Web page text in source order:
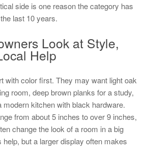
side is one reason the category has
last 10 years.
Look at Style,
Help
with color first. They may want light oak
room, deep brown planks for a study,
modern kitchen with black hardware.
from about 5 inches to over 9 inches,
change the look of a room in a big
but a larger display often makes